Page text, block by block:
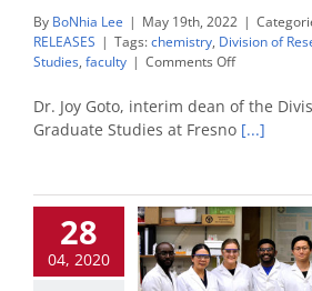
By BoNhia Lee | May 19th, 2022 |
RELEASES | Tags:chemistry, Division of
Studies, faculty | Comments Offon
dean
of
research
national
leadership
initiative
Dr. Joy Goto, interim dean of the
Graduate Studies at Fresno [...]
28
04, 2020